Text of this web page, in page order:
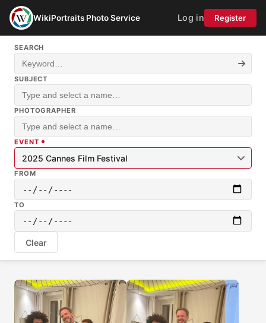
WikiPortraits Photo Service Log in Register
SEARCH
SUBJECT
PHOTOGRAPHER
EVENT
2025 Cannes Film Festival
FROM
TO
Clear